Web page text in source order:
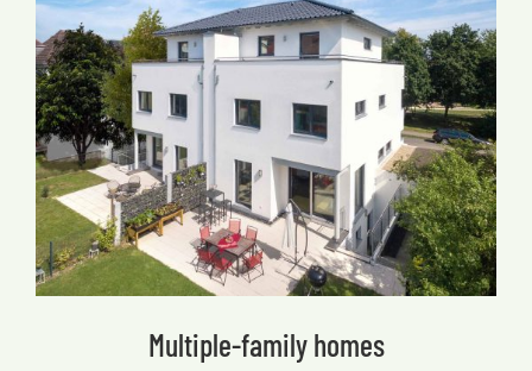
Multiple-family homes